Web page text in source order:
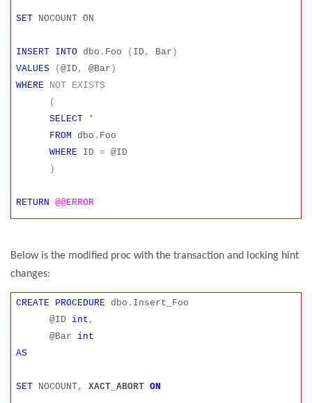
SET NOCOUNT ON
INSERT INTO dbo . Foo ( ID , Bar )
VALUES
(@ID , @Bar )
WHERE
NOT
EXISTS
(
SELECT *
FROM
dbo . Foo
WHERE ID= @ID
)
RETURN @@ERROR
Below is the modified proc with the transaction and locking hint
changes:
CREATE PROCEDURE dbo . Insert_Foo
@ID int ,
@Bar int
AS
SET NOCOUNT, XACT_ABORTON